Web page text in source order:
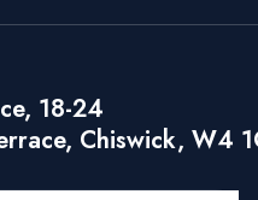
18-24
Chiswick, W4